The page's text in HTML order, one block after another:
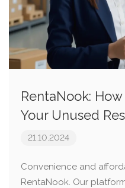
RentaNook:
Your Unused
21.10.2024
Convenience and
RentaNook. Our